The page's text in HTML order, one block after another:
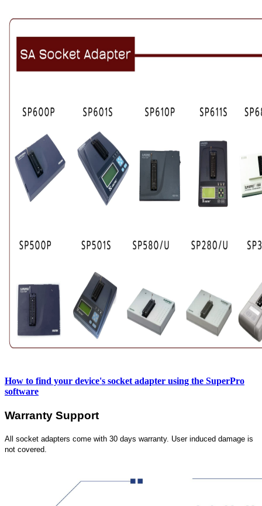
How to find your device's socket adapter using the SuperPro
software
Warranty Support
All socket adapters come with 30 days warranty. User induced damage is
not covered.